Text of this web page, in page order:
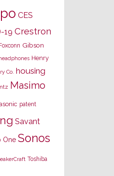
CES
19 Crestron
Foxconn Gibson
Henry
Co. housing
Masimo
patent
Savant
One Sonos
Toshiba